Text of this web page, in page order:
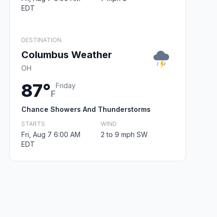
EDT
DESTINATION
Columbus Weather
OH
87°F
Friday
Chance Showers And Thunderstorms
STARTS
Fri, Aug 7 6:00 AM
EDT
WIND
2 to 9 mph SW